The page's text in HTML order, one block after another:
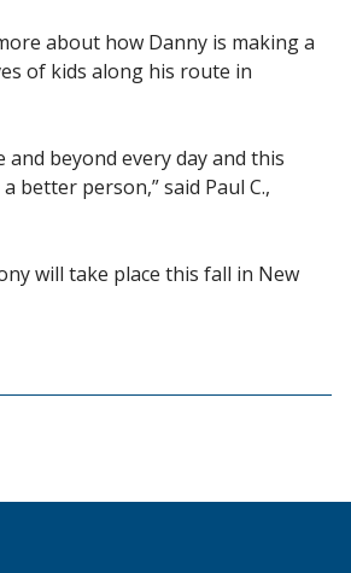
about how Danny is making a
of kids along his route in
and beyond every day and this
better person,” said Paul C.,
will take place this fall in New